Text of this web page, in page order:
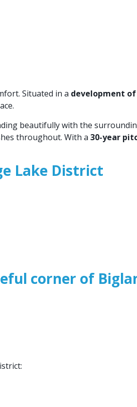
Situated in a development
beautifully with the
throughout. With a 30-year
Lake District
corner of